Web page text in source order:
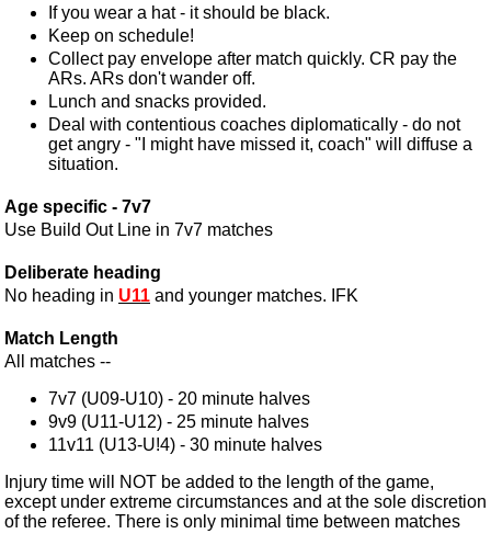
If you wear a hat - it should be black.
Keep on schedule!
Collect pay envelope after match quickly. CR pay the
ARs. ARs don't wander off.
Lunch and snacks provided.
Deal with contentious coaches diplomatically - do not
get angry - "I might have missed it, coach" will diffuse a
situation.
Age specific - 7v7
Use Build Out Line in 7v7 matches
Deliberate heading
No heading in U11 and younger matches. IFK
Match Length
All matches --
7v7 (U09-U10) - 20 minute halves
9v9 (U11-U12) - 25 minute halves
11v11 (U13-U!4) - 30 minute halves
Injury time will NOT be added to the length of the game,
except under extreme circumstances and at the sole discretion
of the referee. There is only minimal time between matches